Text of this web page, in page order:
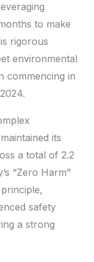
to make
rigorous
environmental
commencing in
its
a total of 2.2
“Zero Harm”
safety
a strong